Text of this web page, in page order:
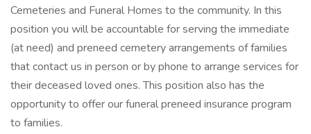
Cemeteries and Funeral Homes to the community. In this
position you will be accountable for serving the immediate
(at need) and preneed cemetery arrangements of families
that contact us in person or by phone to arrange services for
their deceased loved ones. This position also has the
opportunity to offer our funeral preneed insurance program
to families.